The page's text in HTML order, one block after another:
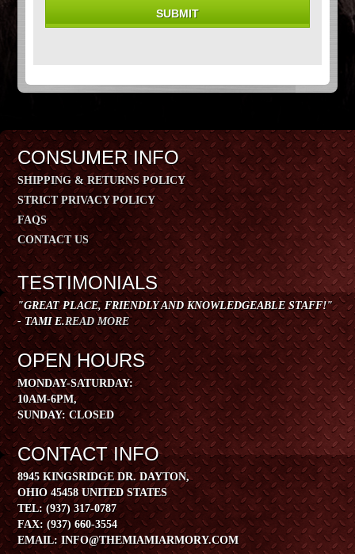
CONSUMER INFO
SHIPPING & RETURNS POLICY
STRICT PRIVACY POLICY
FAQS
CONTACT US
TESTIMONIALS
"GREAT PLACE, FRIENDLY AND KNOWLEDGEABLE STAFF!"
- TAMI E.READ MORE
OPEN HOURS
​MONDAY-SATURDAY:
10AM-6PM,
SUNDAY: CLOSED
CONTACT INFO
8945 KINGSRIDGE DR. DAYTON,
OHIO 45458 UNITED STATES
TEL: (937) 317-0787
FAX: (937) 660-3554
EMAIL: INFO@THEMIAMIARMORY.COM